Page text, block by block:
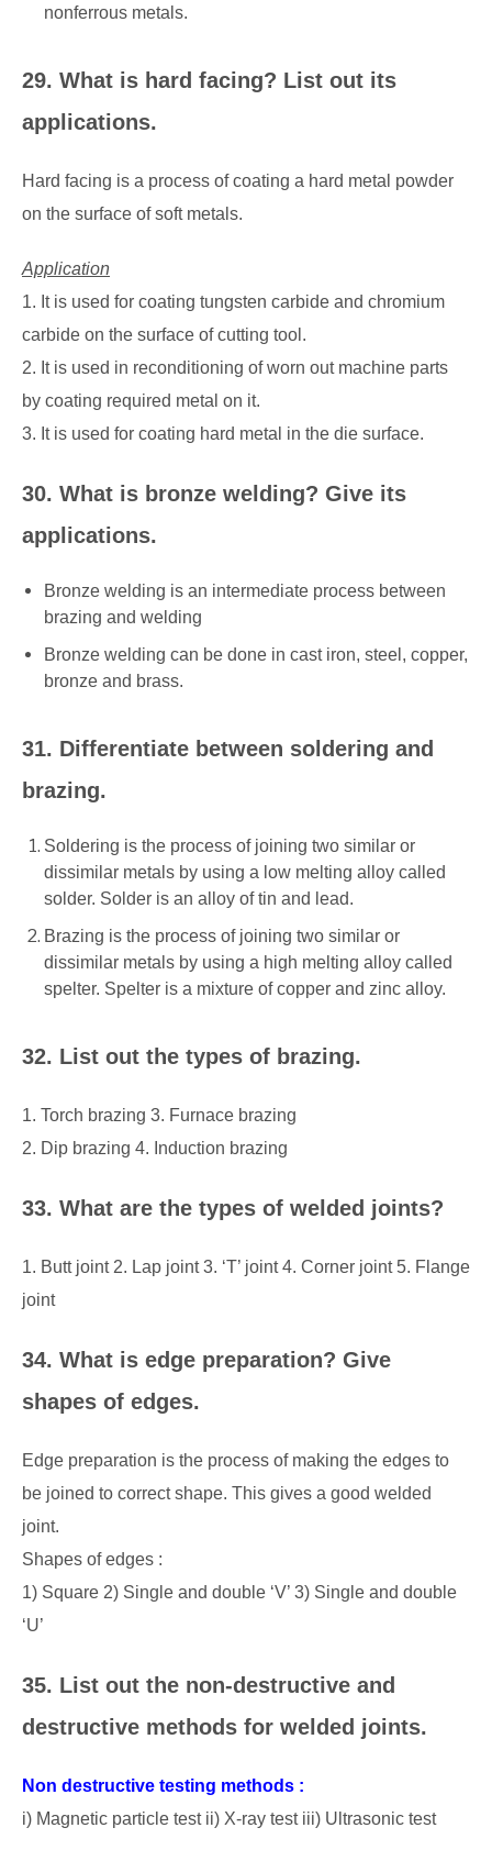
nonferrous metals.
29. What is hard facing? List out its
applications.
Hard facing is a process of coating a hard metal powder
on the surface of soft metals.
Application
1. It is used for coating tungsten carbide and chromium
carbide on the surface of cutting tool.
2. It is used in reconditioning of worn out machine parts
by coating required metal on it.
3. It is used for coating hard metal in the die surface.
30. What is bronze welding? Give its
applications.
Bronze welding is an intermediate process between
brazing and welding
Bronze welding can be done in cast iron, steel, copper,
bronze and brass.
31. Differentiate between soldering and
brazing.
Soldering is the process of joining two similar or
dissimilar metals by using a low melting alloy called
solder. Solder is an alloy of tin and lead.
Brazing is the process of joining two similar or
dissimilar metals by using a high melting alloy called
spelter. Spelter is a mixture of copper and zinc alloy.
32. List out the types of brazing.
1. Torch brazing 3. Furnace brazing
2. Dip brazing 4. Induction brazing
33. What are the types of welded joints?
1. Butt joint 2. Lap joint 3. ‘T’ joint4. Corner joint 5. Flange
joint
34. What is edge preparation? Give
shapes of edges.
Edge preparation is the process of making the edges to
be joined to correct shape. This gives a good welded
joint.
Shapes of edges :
1) Square 2) Single and double ‘V’ 3) Single and double
‘U’
35. List out the non-destructive and
destructive methods for welded joints.
Non destructive testing methods :
i) Magnetic particle test ii) X-ray test iii) Ultrasonic test